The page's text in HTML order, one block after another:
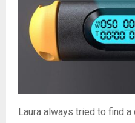
Laura always tried to find